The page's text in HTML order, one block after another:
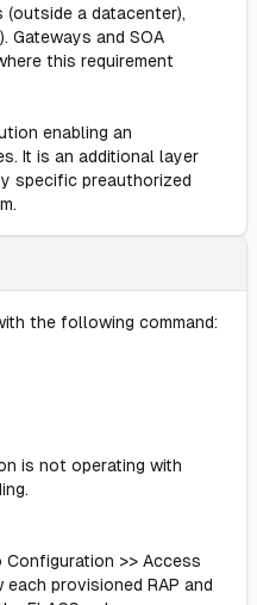
a datacenter),
Gateways and SOA
this requirement
enabling an
It is an additional layer
specific preauthorized
the following command:
is not operating with
Configuration >> Access
each provisioned RAP and